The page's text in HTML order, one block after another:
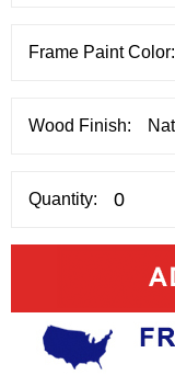
Frame Paint Color:
Wood Finish:
Quantity: